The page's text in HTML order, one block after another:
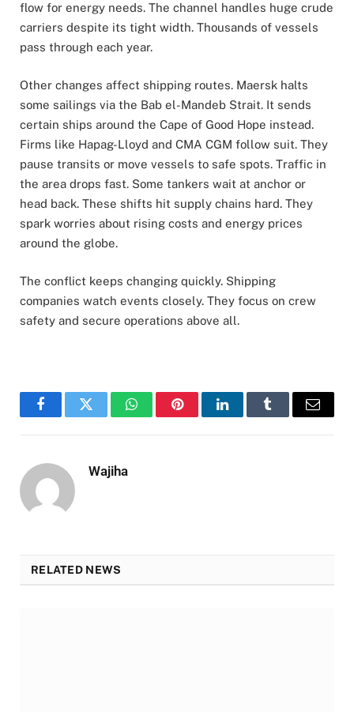
flow for energy needs. The channel handles huge crude
carriers despite its tight width. Thousands of vessels
pass through each year.
Other changes affect shipping routes. Maersk halts
some sailings via the Bab el-Mandeb Strait. It sends
certain ships around the Cape of Good Hope instead.
Firms like Hapag-Lloyd and CMA CGM follow suit. They
pause transits or move vessels to safe spots. Traffic in
the area drops fast. Some tankers wait at anchor or
head back. These shifts hit supply chains hard. They
spark worries about rising costs and energy prices
around the globe.
The conflict keeps changing quickly. Shipping
companies watch events closely. They focus on crew
safety and secure operations above all.
FacebookTwitter WhatsAppPinterestLinkedInTumblr Email
Wajiha
RELATED NEWS